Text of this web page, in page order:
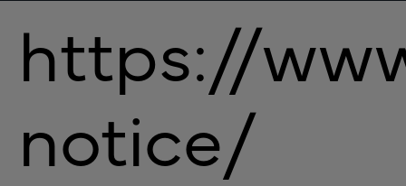
https://
notice/